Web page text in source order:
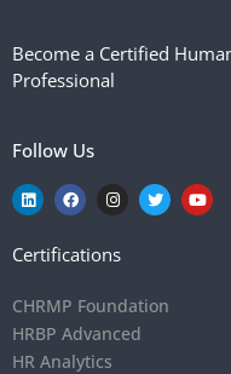
Become a Certified
Professional
Follow Us
Certifications
CHRMP Foundation
HRBP Advanced
HR Analytics